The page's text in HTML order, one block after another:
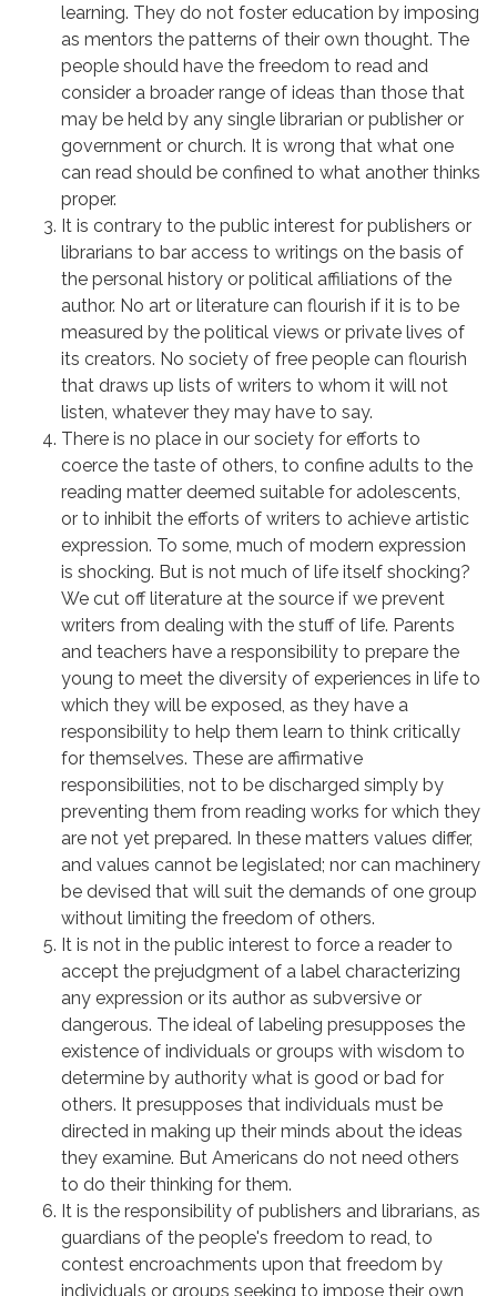
learning. They do not foster education by imposing
as mentors the patterns of their own thought. The
people should have the freedom to read and
consider a broader range of ideas than those that
may be held by any single librarian or publisher or
government or church. It is wrong that what one
can read should be confined to what another thinks
proper.
It is contrary to the public interest for publishers or
librarians to bar access to writings on the basis of
the personal history or political affiliations of the
author. No art or literature can flourish if it is to be
measured by the political views or private lives of
its creators. No society of free people can flourish
that draws up lists of writers to whom it will not
listen, whatever they may have to say.
There is no place in our society for efforts to
coerce the taste of others, to confine adults to the
reading matter deemed suitable for adolescents,
or to inhibit the efforts of writers to achieve artistic
expression. To some, much of modern expression
is shocking. But is not much of life itself shocking?
We cut off literature at the source if we prevent
writers from dealing with the stuff of life. Parents
and teachers have a responsibility to prepare the
young to meet the diversity of experiences in life to
which they will be exposed, as they have a
responsibility to help them learn to think critically
for themselves. These are affirmative
responsibilities, not to be discharged simply by
preventing them from reading works for which they
are not yet prepared. In these matters values differ,
and values cannot be legislated; nor can machinery
be devised that will suit the demands of one group
without limiting the freedom of others.
It is not in the public interest to force a reader to
accept the prejudgment of a label characterizing
any expression or its author as subversive or
dangerous. The ideal of labeling presupposes the
existence of individuals or groups with wisdom to
determine by authority what is good or bad for
others. It presupposes that individuals must be
directed in making up their minds about the ideas
they examine. But Americans do not need others
to do their thinking for them.
It is the responsibility of publishers and librarians, as
guardians of the people's freedom to read, to
contest encroachments upon that freedom by
individuals or groups seeking to impose their own